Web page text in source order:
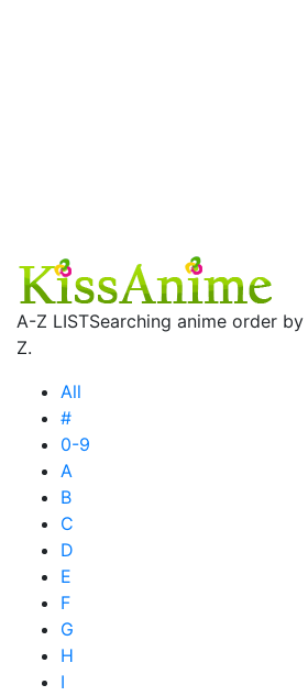
A-Z LISTSearching anime order
Z.
All
#
0-9
A
B
C
D
E
F
G
H
I